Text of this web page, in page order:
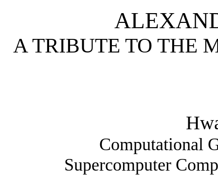
A TRIBUTE TO THE
Computational
Supercomputer